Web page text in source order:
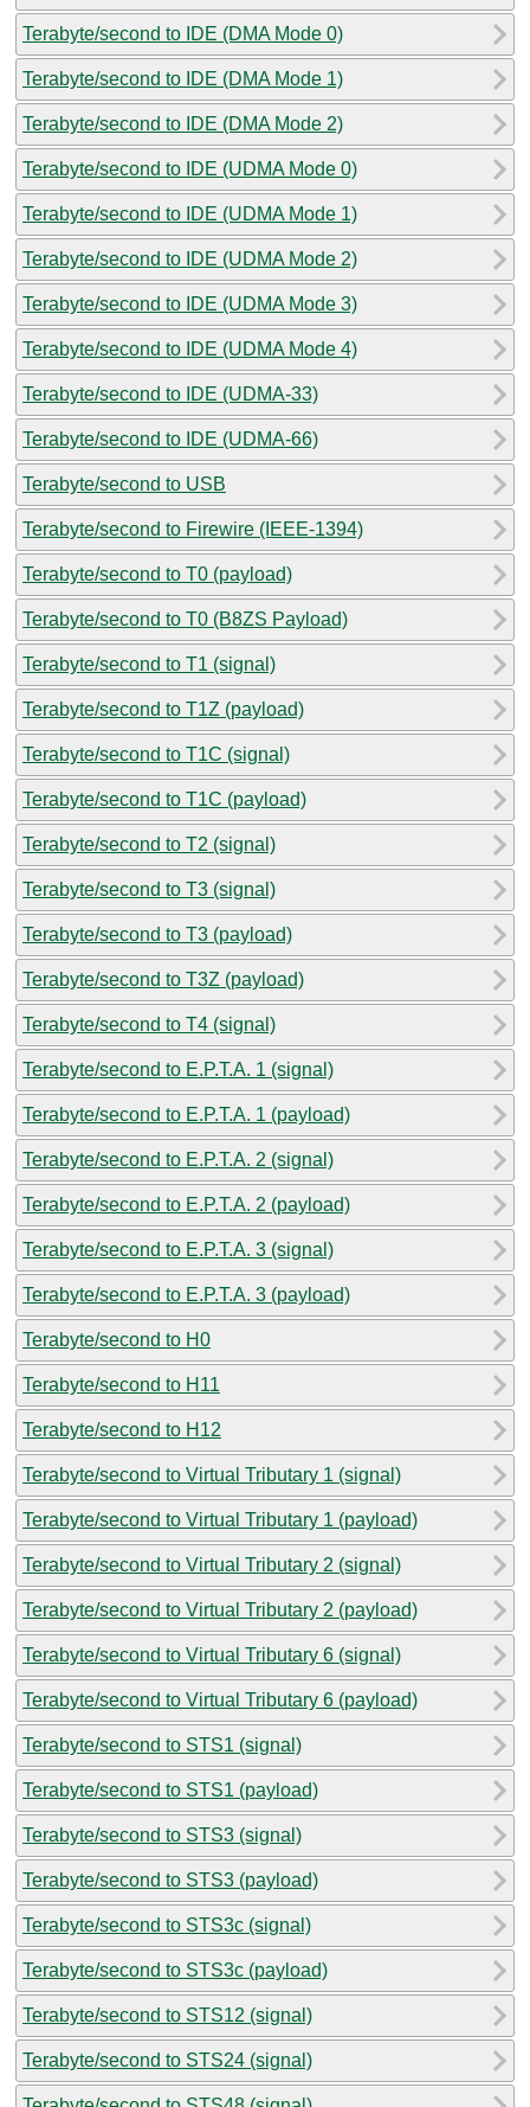
Terabyte/second to IDE (DMA Mode 0)
Terabyte/second to IDE (DMA Mode 1)
Terabyte/second to IDE (DMA Mode 2)
Terabyte/second to IDE (UDMA Mode 0)
Terabyte/second to IDE (UDMA Mode 1)
Terabyte/second to IDE (UDMA Mode 2)
Terabyte/second to IDE (UDMA Mode 3)
Terabyte/second to IDE (UDMA Mode 4)
Terabyte/second to IDE (UDMA-33)
Terabyte/second to IDE (UDMA-66)
Terabyte/second to USB
Terabyte/second to Firewire (IEEE-1394)
Terabyte/second to T0 (payload)
Terabyte/second to T0 (B8ZS Payload)
Terabyte/second to T1 (signal)
Terabyte/second to T1Z (payload)
Terabyte/second to T1C (signal)
Terabyte/second to T1C (payload)
Terabyte/second to T2 (signal)
Terabyte/second to T3 (signal)
Terabyte/second to T3 (payload)
Terabyte/second to T3Z (payload)
Terabyte/second to T4 (signal)
Terabyte/second to E.P.T.A. 1 (signal)
Terabyte/second to E.P.T.A. 1 (payload)
Terabyte/second to E.P.T.A. 2 (signal)
Terabyte/second to E.P.T.A. 2 (payload)
Terabyte/second to E.P.T.A. 3 (signal)
Terabyte/second to E.P.T.A. 3 (payload)
Terabyte/second to H0
Terabyte/second to H11
Terabyte/second to H12
Terabyte/second to Virtual Tributary 1 (signal)
Terabyte/second to Virtual Tributary 1 (payload)
Terabyte/second to Virtual Tributary 2 (signal)
Terabyte/second to Virtual Tributary 2 (payload)
Terabyte/second to Virtual Tributary 6 (signal)
Terabyte/second to Virtual Tributary 6 (payload)
Terabyte/second to STS1 (signal)
Terabyte/second to STS1 (payload)
Terabyte/second to STS3 (signal)
Terabyte/second to STS3 (payload)
Terabyte/second to STS3c (signal)
Terabyte/second to STS3c (payload)
Terabyte/second to STS12 (signal)
Terabyte/second to STS24 (signal)